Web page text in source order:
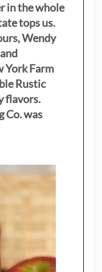
in the whole
tops us.
Wendy
York Farm
Rustic
flavors.
Co. was